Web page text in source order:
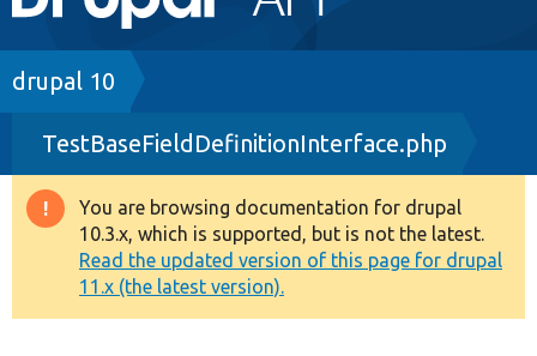
navigation
Drupal 7
Drupal 8+
Other projects
Develop for Drupal
Breadcrumb
drupal 10
TestBaseFieldDefinitionInterface.php
Warning
message
You are browsing documentation for drupal
10.3.x, which is supported, but is not the latest.
Read the updated version of this page for drupal
11.x (the latest version).